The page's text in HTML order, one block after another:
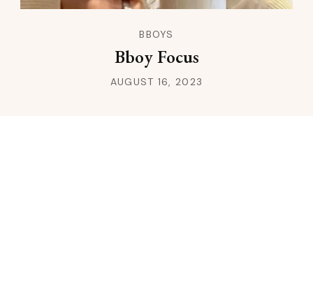
BBOYS
Bboy Focus
AUGUST 16, 2023